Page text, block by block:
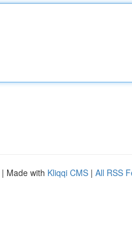
| Made with Kliqqi CMS | All RSS